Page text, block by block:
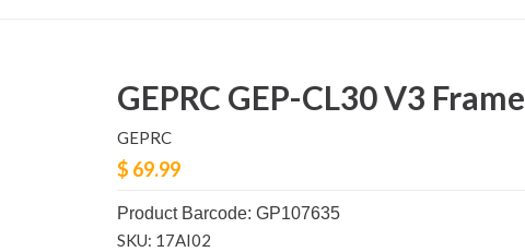
GEPRC GEP-CL30 V3 Frame
GEPRC
$ 69.99
Product Barcode: GP107635
SKU: 17AI02